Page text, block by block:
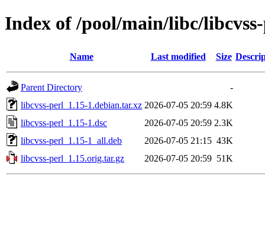
Index of /pool/main/libc/
Name Last modified Size
Parent Directory
-
libcvss-perl_1.15-1.debian.tar.xz 2026-07-05 20:59 4.8K
libcvss-perl_1.15-1.dsc
2026-07-05 20:59 2.3K
libcvss-perl_1.15-1_all.deb
2026-07-05 21:15 43K
libcvss-perl_1.15.orig.tar.gz
2026-07-05 20:59 51K